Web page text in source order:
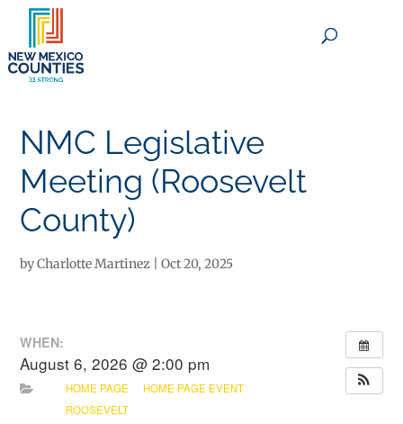
NMC Legislative
Meeting (Roosevelt
County)
byCharlotte Martinez |Oct 20, 2025
WHEN:
August 6, 2026 @ 2:00 pm
HOME PAGE
HOME PAGE EVENT
ROOSEVELT